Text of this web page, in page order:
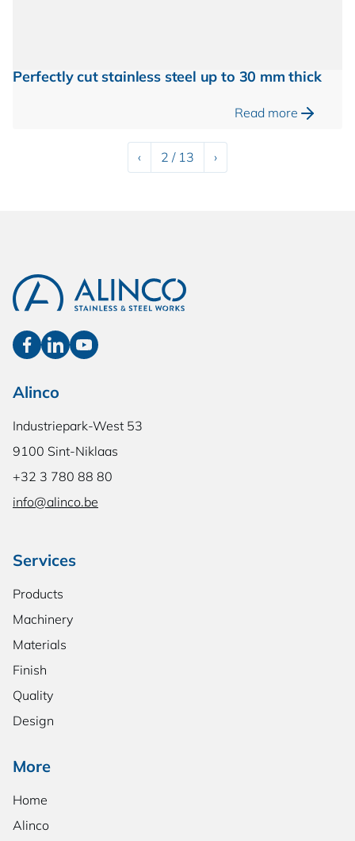
Perfectly cut stainless steel up to 30 mm thick
Read more
‹Previous
2 / 13 Next
›
Alinco
Industriepark-West 53
9100 Sint-Niklaas
+32 3 780 88 80
info@alinco.be
Services
Products
Machinery
Materials
Finish
Quality
Design
More
Home
Alinco